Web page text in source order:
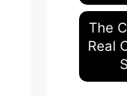
The
Real